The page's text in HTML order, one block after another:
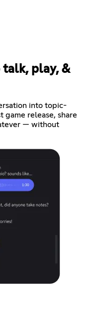
talk, play, &
into topic-
game release, share
— without